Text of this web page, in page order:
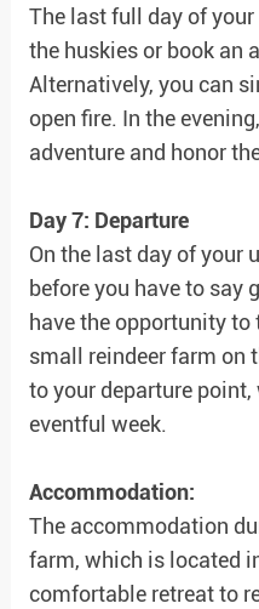
The last full day of
the huskies or book an
Alternatively, you can
open fire. In the
adventure and honor
Day 7: Departure
On the last day of your
before you have to say
have the opportunity
small reindeer farm on
to your departure
eventful week.
Accommodation:
The accommodation
farm, which is located
comfortable retreat to